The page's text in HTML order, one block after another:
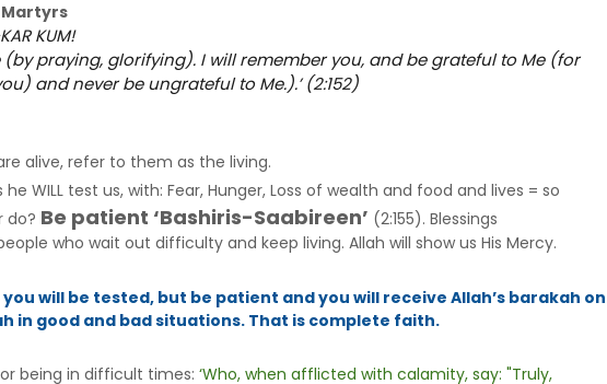
Martyrs
KUM!
(by praying, glorifying). I will remember you, and be grateful to Me (for
and never be ungrateful to Me.).’ (2:152)
alive, refer to them as the living.
he WILL test us, with: Fear, Hunger, Loss of wealth and food and lives = so
do? Be patient ‘Bashiris-Saabireen’ (2:155). Blessings
who wait out difficulty and keep living. Allah will show us His Mercy.
you will be tested, but be patient and you will receive Allah’s barakah on
in good and bad situations. That is complete faith.
being in difficult times: ‘Who, when afflicted with calamity, say: "Truly,